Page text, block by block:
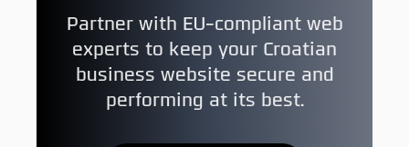
Partner with EU-compliant web
experts to keep your Croatian
business website secure and
performing at its best.